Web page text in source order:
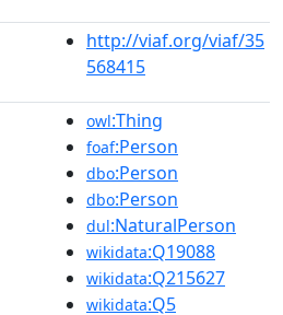
http://viaf.org/viaf/35
568415
owl:Thing
foaf:Person
dbo:Person
dbo:Person
dul:NaturalPerson
wikidata:Q19088
wikidata:Q215627
wikidata:Q5